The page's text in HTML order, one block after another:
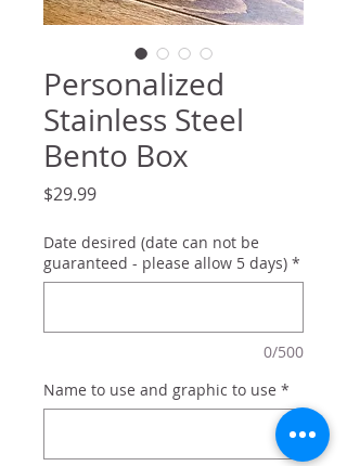
Personalized
Stainless Steel
Bento Box
$29.99Price
Date desired (date can not be
guaranteed - please allow 5 days) *
0/500
Name to use and graphic to use *